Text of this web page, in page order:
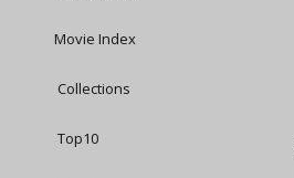
Movie Index
Collections
Top10